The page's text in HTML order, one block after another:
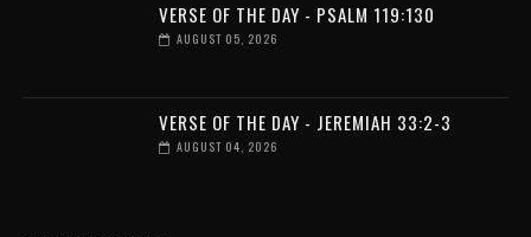
VERSE OF THE DAY - PSALM 119:130
AUGUST 05, 2026
VERSE OF THE DAY - JEREMIAH 33:2-3
AUGUST 04, 2026